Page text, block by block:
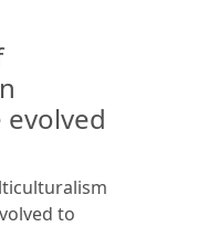
evolved
to